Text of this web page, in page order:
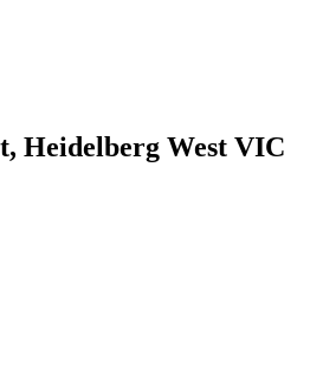
Heidelberg West VIC